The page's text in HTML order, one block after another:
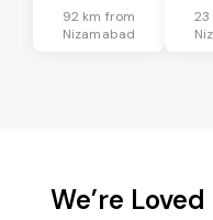
92 km from
Nizamabad
We’re